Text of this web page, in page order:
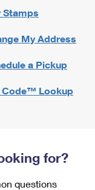
Stamps
My Address
a Pickup
Code™ Lookup
for?
questions